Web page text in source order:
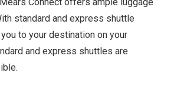
standard and express shuttle
to your destination on your
and express shuttles are